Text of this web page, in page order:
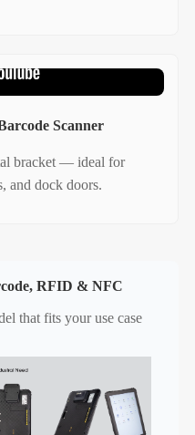
Scanner
bracket — ideal for
and dock doors.
RFID & NFC
that fits your use case